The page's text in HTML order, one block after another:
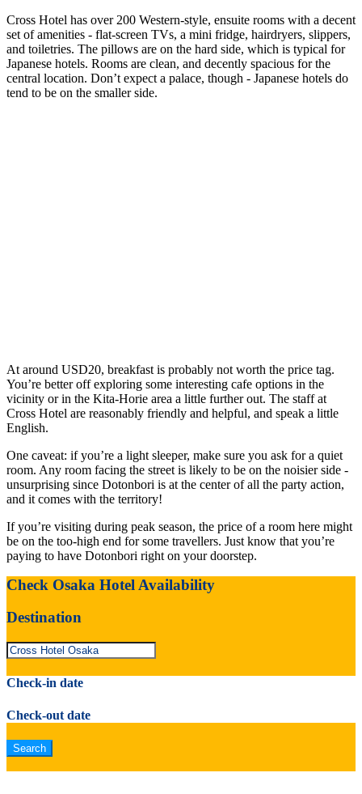
Cross Hotel has over 200 Western-style, ensuite rooms with a decent
set of amenities - flat-screen TVs, a mini fridge, hairdryers, slippers,
and toiletries. The pillows are on the hard side, which is typical for
Japanese hotels. Rooms are clean, and decently spacious for the
central location. Don’t expect a palace, though - Japanese hotels do
tend to be on the smaller side.
At around USD20, breakfast is probably not worth the price tag.
You’re better off exploring some interesting cafe options in the
vicinity or in the Kita-Horie area a little further out. The staff at
Cross Hotel are reasonably friendly and helpful, and speak a little
English.
One caveat: if you’re a light sleeper, make sure you ask for a quiet
room. Any room facing the street is likely to be on the noisier side -
unsurprising since Dotonbori is at the center of all the party action,
and it comes with the territory!
If you’re visiting during peak season, the price of a room here might
be on the too-high end for some travellers. Just know that you’re
paying to have Dotonbori right on your doorstep.
Check Osaka Hotel Availability
Destination
Check-in date
Check-out date